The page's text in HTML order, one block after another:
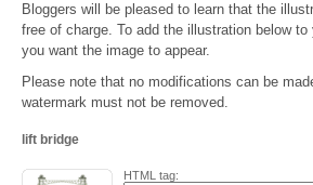
Bloggers will be pleased to learn that the
free of charge. To add the illustration below
you want the image to appear.
Please note that no modifications can be
watermark must not be removed.
lift bridge
HTML tag: